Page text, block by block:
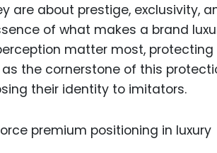
Cannabis
and
Digital
Medical
Infectious
are about prestige, exclusivity,
of what makes a brand
matter most, protecting
the cornerstone of this
their identity to imitators.